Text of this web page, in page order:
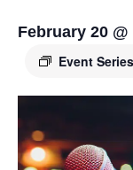
February 20 @
Event Series